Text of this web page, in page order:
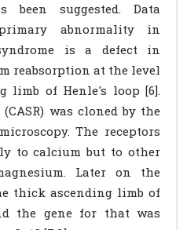
been suggested. Data
abnormality in
is a defect in
reabsorption at the level
limb of Henle's loop [6].
was cloned by the
The receptors
to calcium but to other
Later on the
thick ascending limb of
the gene for that was